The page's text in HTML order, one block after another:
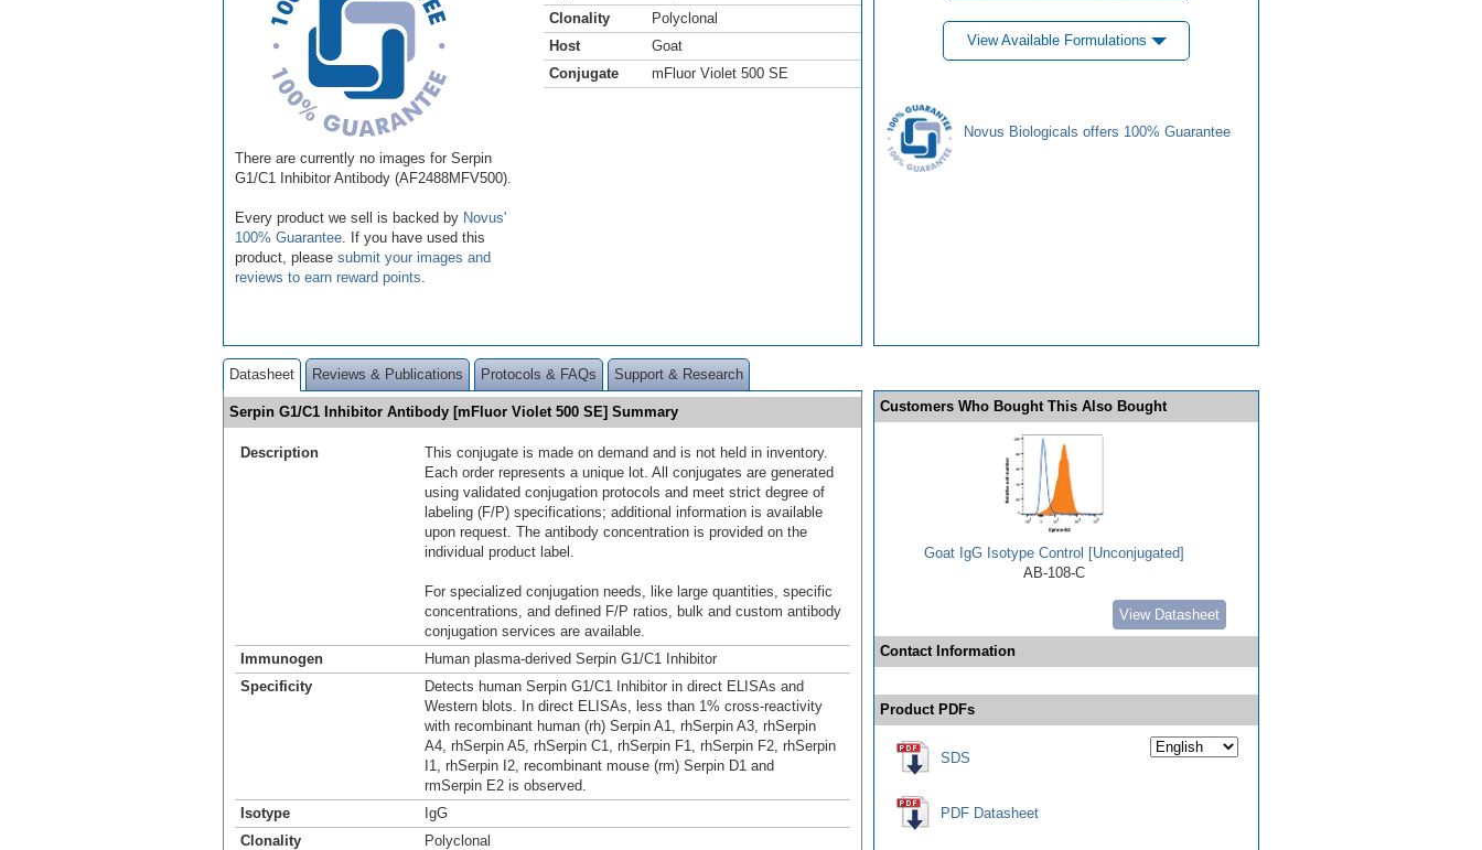
There are currently no images for Serpin
G1/C1 Inhibitor Antibody (AF2488MFV500).
Every product we sell is backed by Novus'
100% Guarantee . If you have used this
product, please submit your images and
reviews to earn reward points
Clonality
Polyclonal
Host
Goat
Conjugate
mFluor Violet 500 SE
View Available Formulations
Novus Biologicals offers 100% Guarantee
Datasheet Reviews & Publications Protocols & FAQs Support & Research
Serpin G1/C1 Inhibitor Antibody [mFluor Violet 500 SE] Summary
Description
This conjugate is made on demand and is not held in inventory.
Each order represents a unique lot. All conjugates are generated
using validated conjugation protocols and meet strict degree of
labeling (F/P) specifications; additional information is available
upon request. The antibody concentration is provided on the
individual product label.
For specialized conjugation needs, like large quantities, specific
concentrations, and defined F/P ratios, bulk and custom antibody
conjugation services are available.
Immunogen
Human plasma-derived Serpin G1/C1 Inhibitor
Specificity
Detects human Serpin G1/C1 Inhibitor in direct ELISAs and
Western blots. In direct ELISAs, less than 1% cross‑reactivity
with recombinant human (rh) Serpin A1, rhSerpin A3, rhSerpin
A4, rhSerpin A5, rhSerpin C1, rhSerpin F1, rhSerpin F2, rhSerpin
I1, rhSerpin I2, recombinant mouse (rm) Serpin D1 and
rmSerpin E2 is observed.
Isotype
IgG
Clonality
Polyclonal
Customers Who Bought This Also Bought
Goat IgG Isotype Control [Unconjugated]
AB-108-C
View Datasheet
Contact Information
Product PDFs
SDS
PDF Datasheet